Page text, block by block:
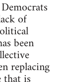
of
been
replacing